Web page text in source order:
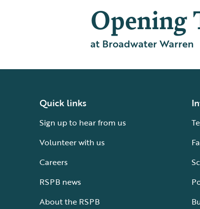
Opening
at Broadwater Warren
Quick links
Sign up to hear from us
Volunteer with us
Careers
RSPB news
About the RSPB